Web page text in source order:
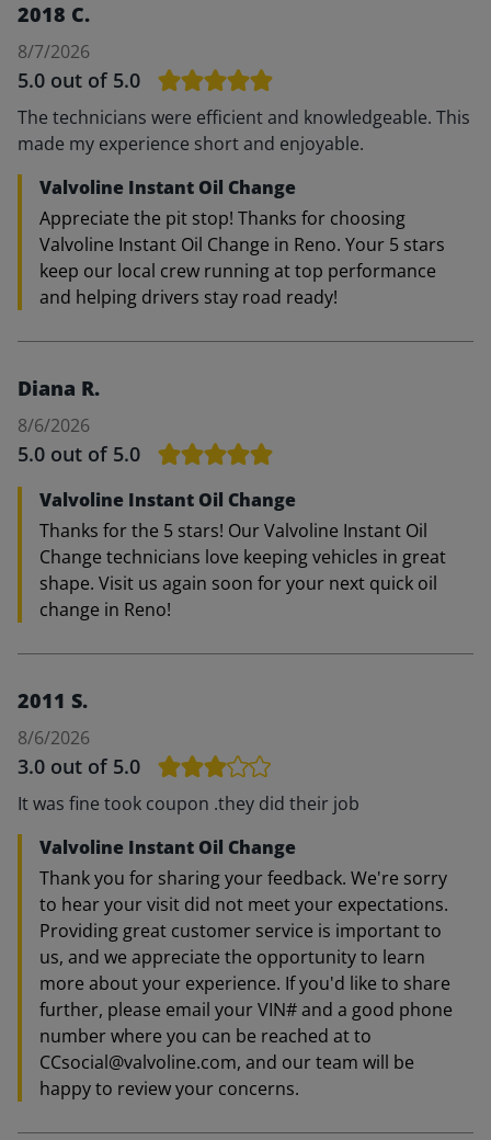
2018 C.
8/7/2026
5.0 out of 5.0
The technicians were efficient and knowledgeable. This
made my experience short and enjoyable.
Valvoline Instant Oil Change
Appreciate the pit stop! Thanks for choosing
Valvoline Instant Oil Change in Reno. Your 5 stars
keep our local crew running at top performance
and helping drivers stay road ready!
Diana R.
8/6/2026
5.0 out of 5.0
Valvoline Instant Oil Change
Thanks for the 5 stars! Our Valvoline Instant Oil
Change technicians love keeping vehicles in great
shape. Visit us again soon for your next quick oil
change in Reno!
2011 S.
8/6/2026
3.0 out of 5.0
It was fine took coupon .they did their job
Valvoline Instant Oil Change
Thank you for sharing your feedback. We're sorry
to hear your visit did not meet your expectations.
Providing great customer service is important to
us, and we appreciate the opportunity to learn
more about your experience. If you'd like to share
further, please email your VIN# and a good phone
number where you can be reached at to
CCsocial@valvoline.com, and our team will be
happy to review your concerns.